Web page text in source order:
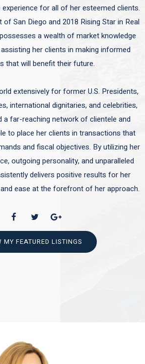
for all of her esteemed clients.
San Diego and 2018 Rising Star in Real
a wealth of market knowledge
her clients in making informed
that will benefit their future.
extensively for former U.S. Presidents,
international dignitaries, and celebrities,
a far-reaching network of clientele and
to place her clients in transactions that
and fiscal objectives. By utilizing her
outgoing personality, and unparalleled
delivers positive results for her
ease at the forefront of her approach.
MY FEATURED LISTINGS